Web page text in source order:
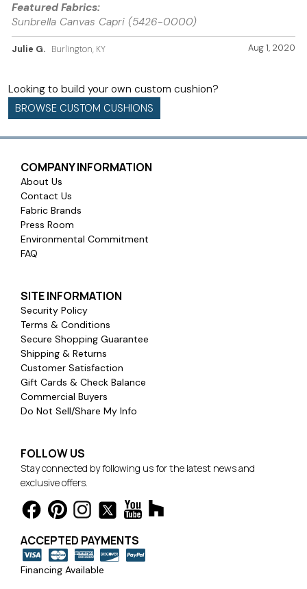
Featured Fabrics:
Sunbrella Canvas Capri (5426-0000)
Aug 1, 2020
Julie G. Burlington, KY
Looking to build your own custom cushion?
BROWSE CUSTOM CUSHIONS
COMPANY INFORMATION
About Us
Contact Us
Fabric Brands
Press Room
Environmental Commitment
FAQ
SITE INFORMATION
Security Policy
Terms & Conditions
Secure Shopping Guarantee
Shipping & Returns
Customer Satisfaction
Gift Cards & Check Balance
Commercial Buyers
Do Not Sell/Share My Info
FOLLOW US
Stay connected by following us for the latest news and
exclusive offers.
ACCEPTED PAYMENTS
Financing Available